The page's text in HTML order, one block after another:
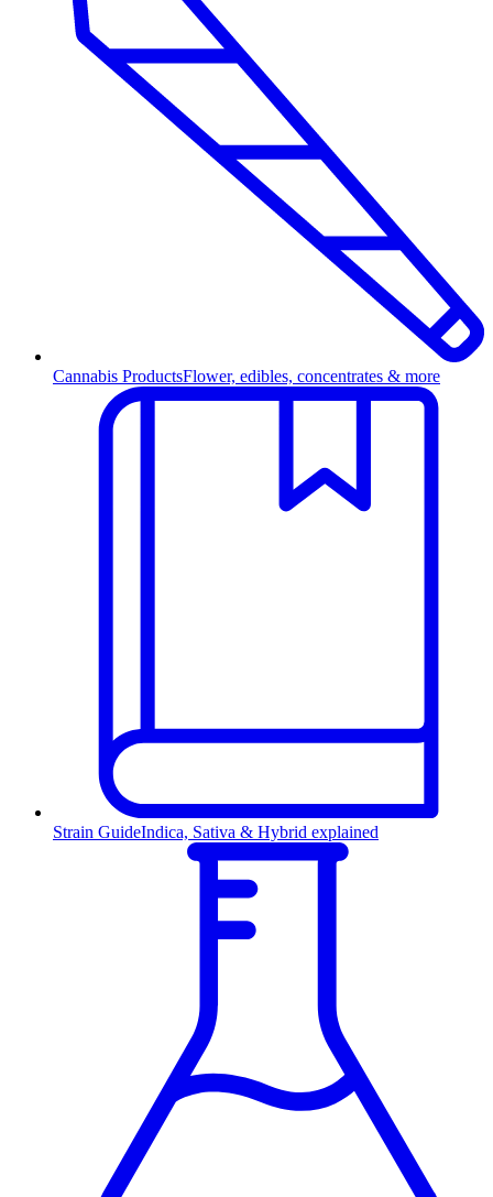
Cannabis ProductsFlower, edibles, concentrates & more
Strain GuideIndica, Sativa & Hybrid explained